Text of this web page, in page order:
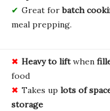
Great forbatch
meal prepping.
Heavy to liftwhen
food
Takes up lots of
storage